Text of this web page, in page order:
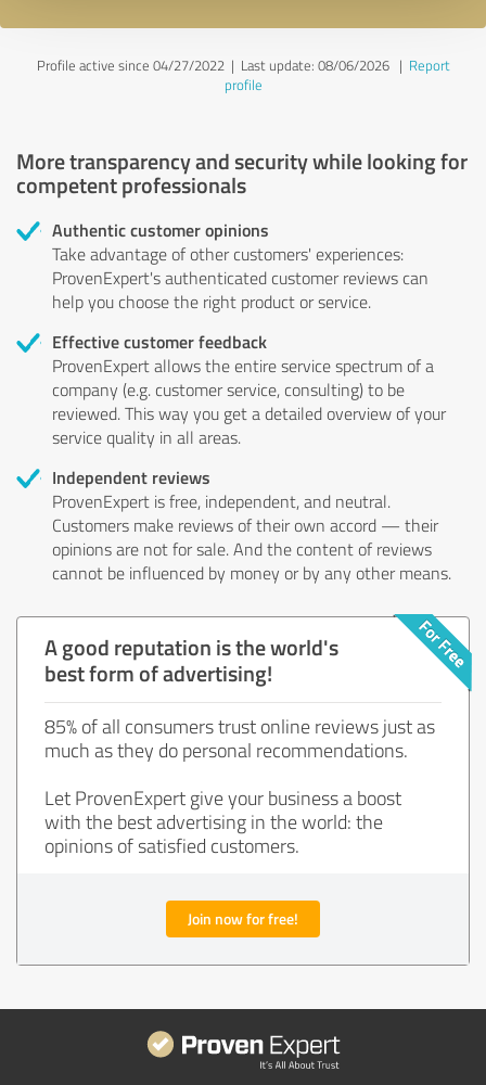
Profile active since 04/27/2022 | Last update: 08/06/2026| Report
profile
More transparency and security while looking for
competent professionals
Authentic customer opinions
Take advantage of other customers' experiences:
ProvenExpert's authenticated customer reviews can
help you choose the right product or service.
Effective customer feedback
ProvenExpert allows the entire service spectrum of a
company (e.g. customer service, consulting) to be
reviewed. This way you get a detailed overview of your
service quality in all areas.
Independent reviews
ProvenExpert is free, independent, and neutral.
Customers make reviews of their own accord — their
opinions are not for sale. And the content of reviews
cannot be influenced by money or by any other means.
A good reputation is the world's
best form of advertising!
85% of all consumers trust online reviews just as
much as they do personal recommendations.
Let ProvenExpert give your business a boost
with the best advertising in the world: the
opinions of satisfied customers.
Join now for free!